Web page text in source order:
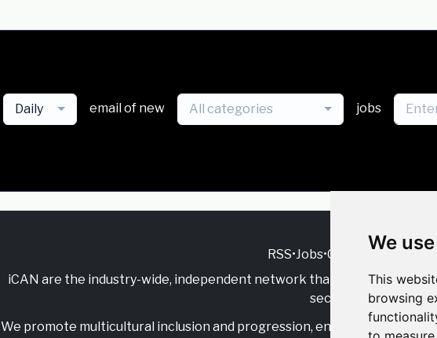
We
This
browsing
Daily email of new All categories jobs
RSS•Jobs•Contact Us
iCAN are the industry-wide, independent network that supports
sector.
We promote multicultural inclusion and progression, engage with allies,